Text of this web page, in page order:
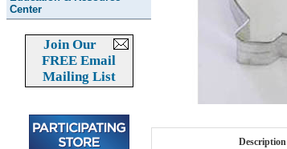
Center
Join Our
FREE Email
Mailing List
Description